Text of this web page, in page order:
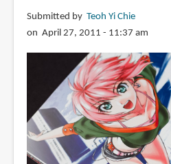
Style:
Sketching
Props
Submitted by Teoh Yi Chie
on April 27, 2011 - 11:37 am